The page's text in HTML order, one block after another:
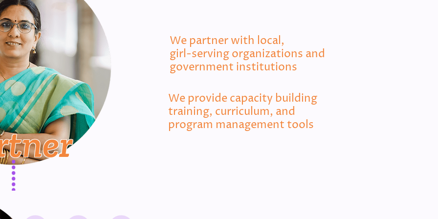
We partner with local,
girl-serving organizations and
government institutions
We provide capacity building
training, curriculum, and
program management tools